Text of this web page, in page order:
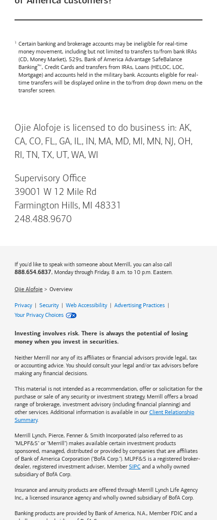
Certain banking and brokerage accounts may be ineligible for real-time
money movement, including but not limited to transfers to/from bank IRAs
(CD, Money Market), 529s, Bank of America Advantage SafeBalance
Banking™, Credit Cards and transfers from IRAs, Loans (HELOC, LOC,
Mortgage) and accounts held in the military bank. Accounts eligible for real-
time transfers will be displayed online in the to/from drop down menu on the
transfer screen.
Ojie Alofoje is licensed to do business in: AK,
CA, CO, FL, GA, IL, IN, MA, MD, MI, MN, NJ, OH,
RI, TN, TX, UT, WA, WI
Supervisory Office
39001 W 12 Mile Rd
Farmington Hills, MI 48331
248.488.9670
If you'd like to speak with someone about Merrill, you can also call
888.654.6837, Monday through Friday, 8 a.m. to 10 p.m. Eastern.
Ojie Alofoje Overview
Privacy| Security| Web Accessibility| Advertising Practices |
Your Privacy Choices
Investing involves risk. There is always the potential of losing
money when you invest in securities.
Neither Merrill nor any of its affiliates or financial advisors provide legal, tax
or accounting advice. You should consult your legal and/or tax advisors before
making any financial decisions.
This material is not intended as a recommendation, offer or solicitation for the
purchase or sale of any security or investment strategy. Merrill offers a broad
range of brokerage, investment advisory (including financial planning) and
other services. Additional information is available in our Client Relationship
Summary.
Merrill Lynch, Pierce, Fenner & Smith Incorporated (also referred to as
"MLPF&S" or "Merrill") makes available certain investment products
sponsored, managed, distributed or provided by companies that are affiliates
of Bank of America Corporation ("BofA Corp."). MLPF&S is a registered broker-
dealer, registered investment adviser, Member SIPC and a wholly owned
subsidiary of BofA Corp.
Insurance and annuity products are offered through Merrill Lynch Life Agency
Inc., a licensed insurance agency and wholly owned subsidiary of BofA Corp.
Banking products are provided by Bank of America, N.A., Member FDIC and a